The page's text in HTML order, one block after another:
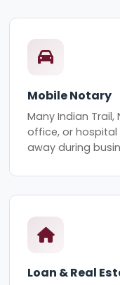
Mobile Notary
Many Indian
office, or
away during
Loan & Real